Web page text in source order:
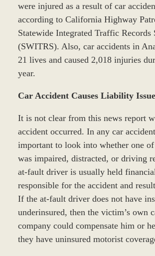
were injured as a result of car
according to California Highway
Statewide Integrated Traffic Records
(SWITRS). Also, car accidents in
21 lives and caused 2,018 injuries
year.
Car Accident Causes Liability
It is not clear from this news report
accident occurred. In any car
important to look into whether one
was impaired, distracted, or driving
at-fault driver is usually held
responsible for the accident and
If the at-fault driver does not have
underinsured, then the victim’s own
company could compensate him or
they have uninsured motorist